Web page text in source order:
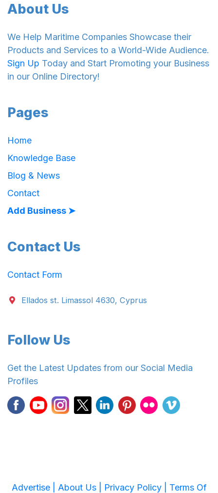
About Us
We Help Maritime Companies Showcase their
Products and Services to a World-Wide Audience.
Sign Up Today and Start Promoting your Business
in our Online Directory!
Pages
Home
Knowledge Base
Blog & News
Contact
Add Business ➤
Contact Us
Contact Form
Ellados st. Limassol 4630, Cyprus
Follow Us
Get the Latest Updates from our Social Media
Profiles
Advertise | About Us | Privacy Policy | Terms Of